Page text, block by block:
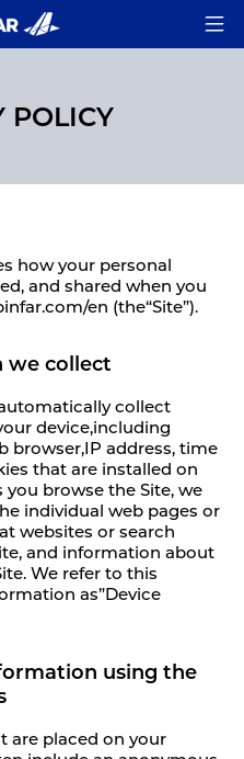
POLICY
how your personal
and shared when you
en (the“Site”).
we collect
collect
device,including
browser,IP address, time
that are installed on
browse the Site, we
individual web pages or
websites or search
and information about
We refer to this
as”Device
using the
are placed on your